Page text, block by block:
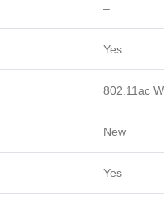
–
Yes
802.11ac
New
Yes